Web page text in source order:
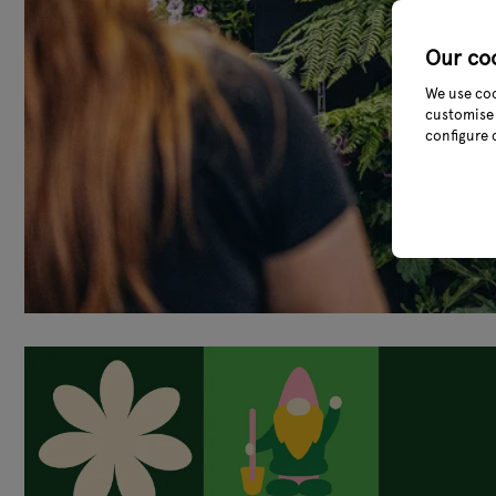
Our
We use
customise
configure